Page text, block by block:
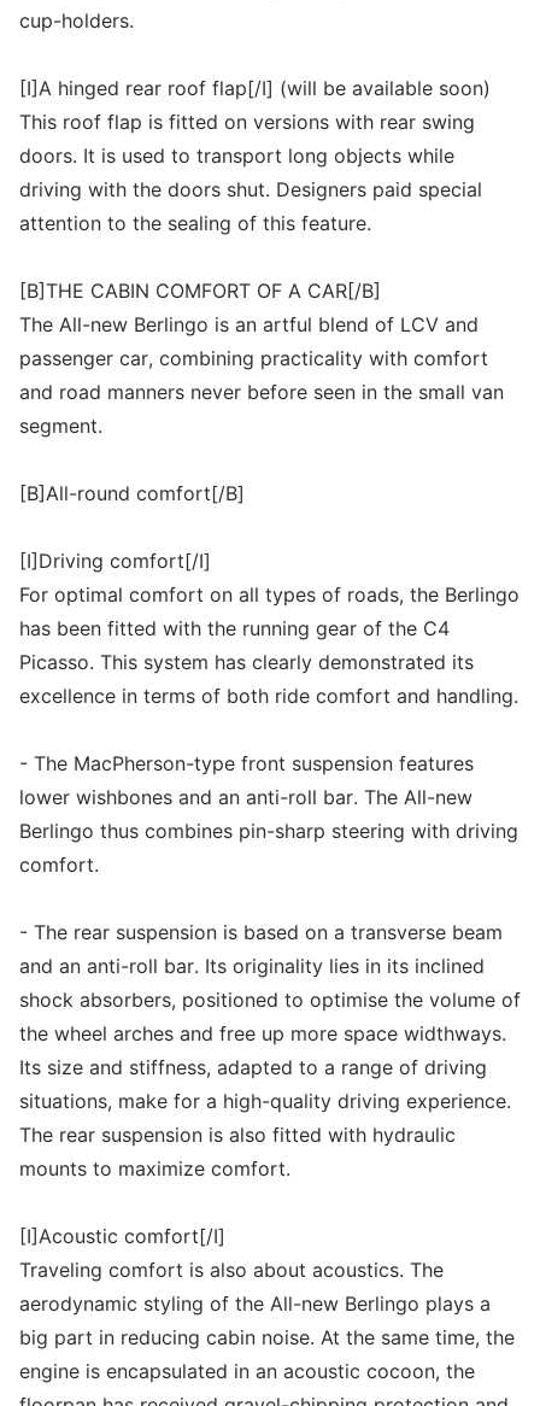
cup-holders.
[I]A hinged rear roof flap[/I] (will be available soon)
This roof flap is fitted on versions with rear swing
doors. It is used to transport long objects while
driving with the doors shut. Designers paid special
attention to the sealing of this feature.
[B]THE CABIN COMFORT OF A CAR[/B]
The All-new Berlingo is an artful blend of LCV and
passenger car, combining practicality with comfort
and road manners never before seen in the small van
segment.
[B]All-round comfort[/B]
[I]Driving comfort[/I]
For optimal comfort on all types of roads, the Berlingo
has been fitted with the running gear of the C4
Picasso. This system has clearly demonstrated its
excellence in terms of both ride comfort and handling.
- The MacPherson-type front suspension features
lower wishbones and an anti-roll bar. The All-new
Berlingo thus combines pin-sharp steering with driving
comfort.
- The rear suspension is based on a transverse beam
and an anti-roll bar. Its originality lies in its inclined
shock absorbers, positioned to optimise the volume of
the wheel arches and free up more space widthways.
Its size and stiffness, adapted to a range of driving
situations, make for a high-quality driving experience.
The rear suspension is also fitted with hydraulic
mounts to maximize comfort.
[I]Acoustic comfort[/I]
Traveling comfort is also about acoustics. The
aerodynamic styling of the All-new Berlingo plays a
big part in reducing cabin noise. At the same time, the
engine is encapsulated in an acoustic cocoon, the